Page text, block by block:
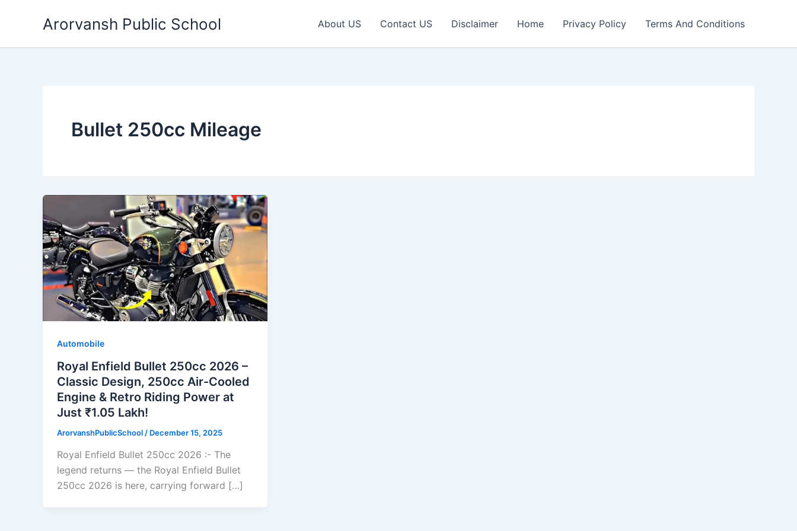
Arorvansh Public School About US Contact US Disclaimer Home Privacy Policy Terms And Conditions
Bullet 250cc Mileage
Automobile
Royal Enfield Bullet 250cc 2026 –
Classic Design, 250cc Air-Cooled
Engine & Retro Riding Power at
Just ₹1.05 Lakh!
ArorvanshPublicSchool / December 15, 2025
Royal Enfield Bullet 250cc 2026 :- The
legend returns — the Royal Enfield Bullet
250cc 2026 is here, carrying forward […]